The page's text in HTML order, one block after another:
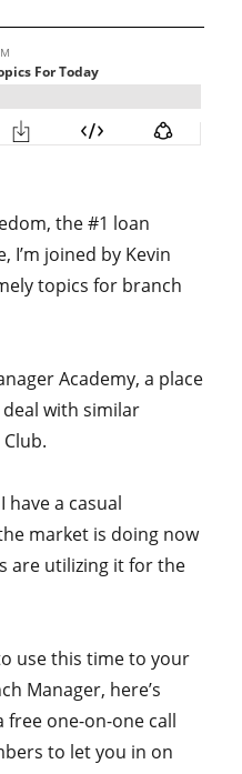
the #1 loan
I’m joined by Kevin
topics for branch
Academy, a place
with similar
have a casual
market is doing now
are utilizing it for the
use this time to your
Manager, here’s
free one-on-one call
to let you in on